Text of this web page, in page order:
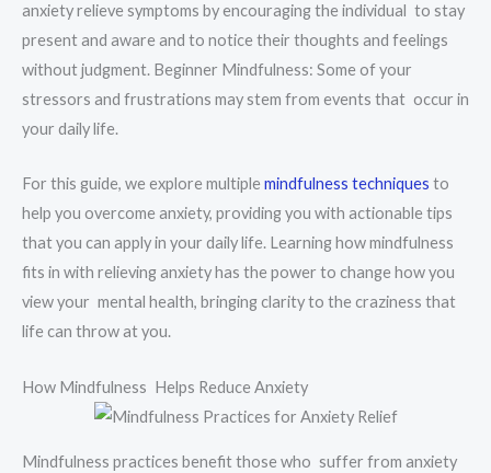
anxiety relieve symptoms by encouraging the individual to stay
present and aware and to notice their thoughts and feelings
without judgment. Beginner Mindfulness: Some of your
stressors and frustrations may stem from events that occur in
your daily life.
For this guide, we explore multiplemindfulness techniques to
help you overcome anxiety, providing you with actionable tips
that you can apply in your daily life. Learning how mindfulness
fits in with relieving anxiety has the power to change how you
view your mental health, bringing clarity to the craziness that
life can throw at you.
How Mindfulness Helps Reduce Anxiety
Mindfulness practices benefit those who suffer from anxiety